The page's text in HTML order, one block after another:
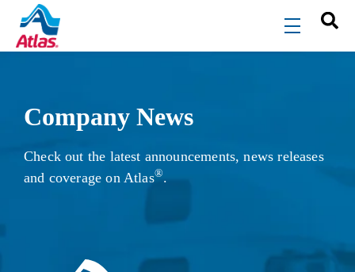
Skip to main content
menu
Company News
Check out the latest announcements, news releases
and coverage on Atlas®.